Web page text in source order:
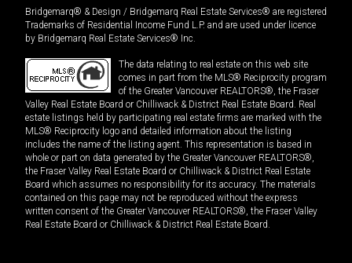
Bridgemarq® & Design / Bridgemarq Real Estate Services® are registered
Trademarks of Residential Income Fund L.P. and are used under licence
by Bridgemarq Real Estate Services® Inc.
The data relating to real estate on this web site
comes in part from the MLS® Reciprocity program
of the Greater Vancouver REALTORS®, the Fraser
Valley Real Estate Board or Chilliwack & District Real Estate Board. Real
estate listings held by participating real estate firms are marked with the
MLS® Reciprocity logo and detailed information about the listing
includes the name of the listing agent. This representation is based in
whole or part on data generated by the Greater Vancouver REALTORS®,
the Fraser Valley Real Estate Board or Chilliwack & District Real Estate
Board which assumes no responsibility for its accuracy. The materials
contained on this page may not be reproduced without the express
written consent of the Greater Vancouver REALTORS®, the Fraser Valley
Real Estate Board or Chilliwack & District Real Estate Board.